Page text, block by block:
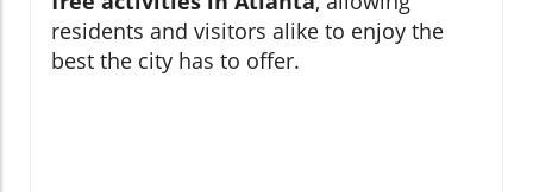
residents and visitors alike to enjoy the
best the city has to offer.